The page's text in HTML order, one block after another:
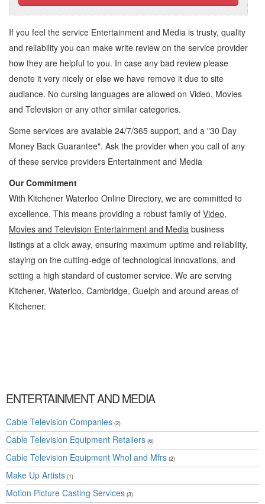
If you feel the service Entertainment and Media is trusty, quality
and reliability you can make write review on the service provider
how they are helpful to you. In case any bad review please
denote it very nicely or else we have remove it due to site
audiance. No cursing languages are allowed on Video, Movies
and Television or any other similar categories.
Some services are avaiable 24/7/365 support, and a "30 Day
Money Back Guarantee". Ask the provider when you call of any
of these service providers Entertainment and Media
Our Commitment
With Kitchener Waterloo Online Directory, we are committed to
excellence. This means providing a robust family of Video,
Movies and Television Entertainment and Media business
listings at a click away, ensuring maximum uptime and reliability,
staying on the cutting-edge of technological innovations, and
setting a high standard of customer service. We are serving
Kitchener, Waterloo, Cambridge, Guelph and around areas of
Kitchener.
ENTERTAINMENT AND MEDIA
Cable Television Companies (2)
Cable Television Equipment Retailers (6)
Cable Television Equipment Whol and Mfrs (2)
Make Up Artists (1)
Motion Picture Casting Services (3)